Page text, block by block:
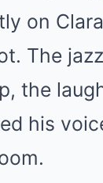
on
The
the
his